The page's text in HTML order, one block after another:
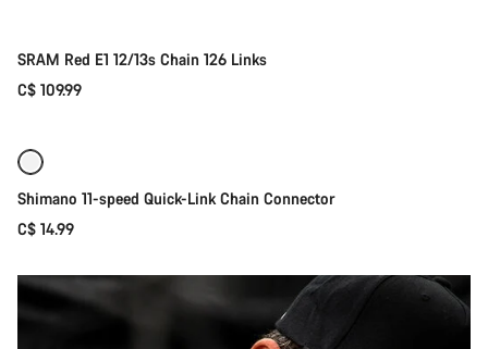
SRAM Red E1 12/13s Chain 126 Links
C$ 109.99
Shimano 11-speed Quick-Link Chain Connector
C$ 14.99